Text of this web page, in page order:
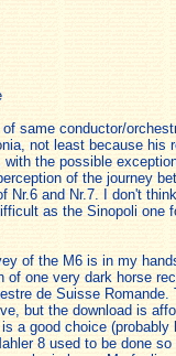
same conductor/
not least because his
with the possible
of the journey
Nr.6 and Nr.7. I don't
as the Sinopoli one
of the M6 is in my
of one very dark horse
de Suisse Romande.
but the download is
a good choice
8 used to be done